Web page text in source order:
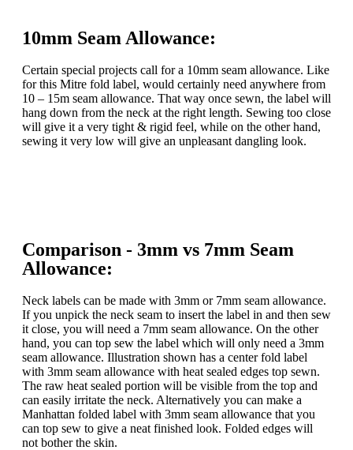
10mm Seam Allowance:
Certain special projects call for a 10mm seam allowance. Like
for this Mitre fold label, would certainly need anywhere from
10 – 15m seam allowance. That way once sewn, the label will
hang down from the neck at the right length. Sewing too close
will give it a very tight & rigid feel, while on the other hand,
sewing it very low will give an unpleasant dangling look.
Comparison - 3mm vs 7mm Seam
Allowance:
Neck labels can be made with 3mm or 7mm seam allowance.
If you unpick the neck seam to insert the label in and then sew
it close, you will need a 7mm seam allowance. On the other
hand, you can top sew the label which will only need a 3mm
seam allowance. Illustration shown has a center fold label
with 3mm seam allowance with heat sealed edges top sewn.
The raw heat sealed portion will be visible from the top and
can easily irritate the neck. Alternatively you can make a
Manhattan folded label with 3mm seam allowance that you
can top sew to give a neat finished look. Folded edges will
not bother the skin.